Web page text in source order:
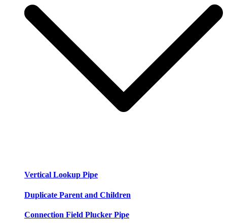
Vertical Lookup Pipe
Duplicate Parent and Children
Connection Field Plucker Pipe